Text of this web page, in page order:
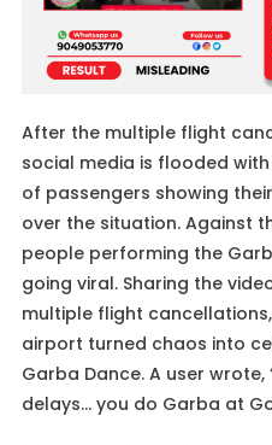
After the multiple flight
social media is flooded
of passengers showing
over the situation. Against
people performing the
going viral. Sharing the
multiple flight
airport turned chaos into
Garba Dance. A user
delays… you do Garba at